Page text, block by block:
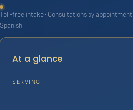
Toll-free intake · Consultations by
Spanish
At a glance
SERVING